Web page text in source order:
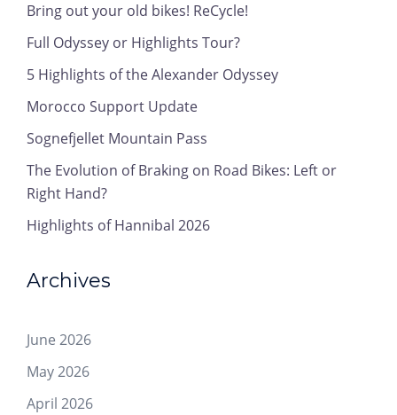
Bring out your old bikes! ReCycle!
Full Odyssey or Highlights Tour?
5 Highlights of the Alexander Odyssey
Morocco Support Update
Sognefjellet Mountain Pass
The Evolution of Braking on Road Bikes: Left or
Right Hand?
Highlights of Hannibal 2026
Archives
June 2026
May 2026
April 2026